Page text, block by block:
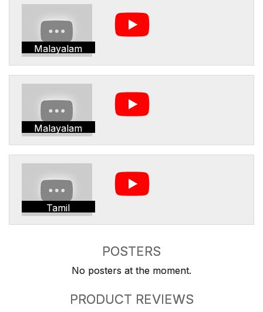
Malayalam
Malayalam
Tamil
POSTERS
No posters at the moment.
PRODUCT REVIEWS